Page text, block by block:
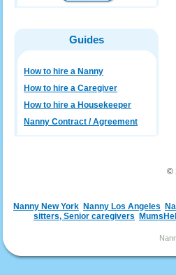
Guides
How to hire a Nanny
How to hire a Caregiver
How to hire a Housekeeper
Nanny Contract / Agreement
©
Nanny New York Nanny Los Angeles
sitters, Senior caregivers